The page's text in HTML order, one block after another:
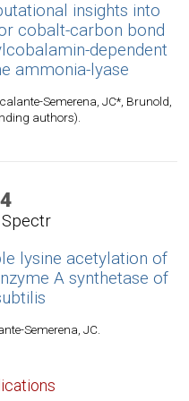
insights into
cobalt-carbon bond
dependent
ammonia-lyase
Semerena, JC*, Brunold,
authors).
lysine acetylation of
A synthetase of
Semerena, JC.